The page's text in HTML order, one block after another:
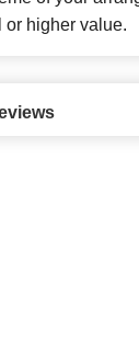
or higher value.